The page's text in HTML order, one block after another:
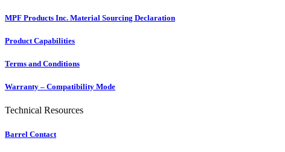
MPF Products Inc. Material Sourcing Declaration
Product Capabilities
Terms and Conditions
Warranty – Compatibility Mode
Technical Resources
Barrel Contact